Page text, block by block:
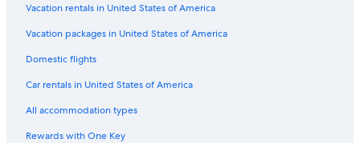
Apartments in Thorold
Cabin Rentals in St. Catharines
Lodges in Toronto
Cabin Rentals in Jordan Station
Hotels with a View in Niagara Falls
Vacation rentals in United States of America
Vacation packages in United States of America
Domestic flights
Car rentals in United States of America
All accommodation types
Rewards with One Key